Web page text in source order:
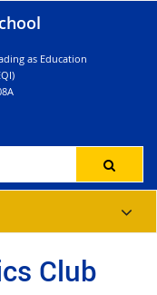
as Education
Club